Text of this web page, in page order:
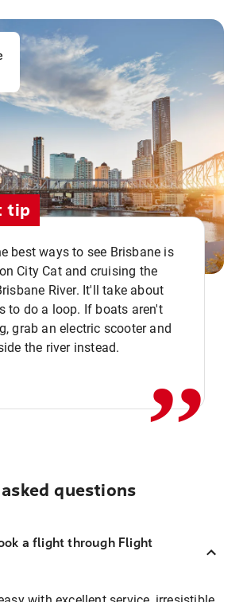
tip
best ways to see Brisbane is
City Cat and cruising the
River. It'll take about
to do a loop. If boats aren't
grab an electric scooter and
the river instead.
,,
questions
a flight through Flight